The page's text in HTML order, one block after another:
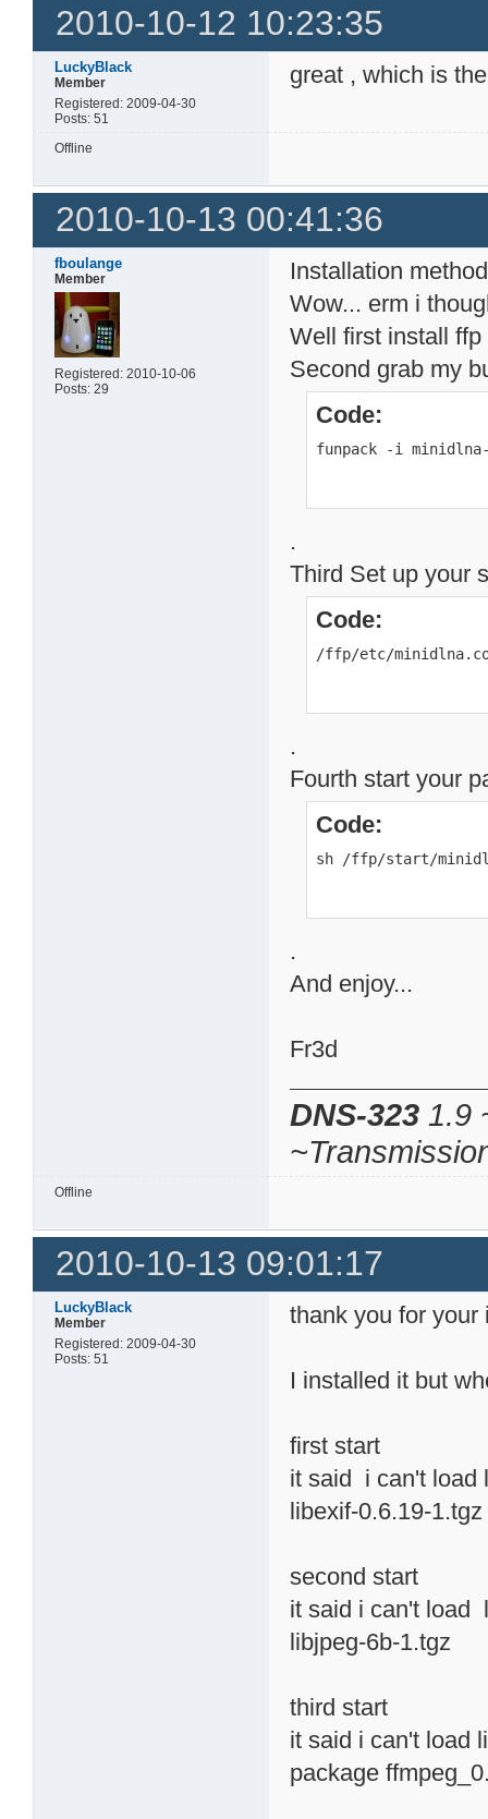
2010-10-12 10:23:35
LuckyBlack
Member
Registered: 2009-04-30
Posts: 51
great , which is
Offline
2010-10-13 00:41:36
fboulange
Member
Registered: 2010-10-06
Posts: 29
Installation
Wow... erm i
Well first install
Second grab my
Code:
funpack -i minidlna-
.
Third Set up your
Code:
/ffp/etc/
.
Fourth start your
Code:
sh /ffp/start/
.
And enjoy...
Fr3d
DNS-323 1.9
Offline
2010-10-13 09:01:17
LuckyBlack
Member
Registered: 2009-04-30
Posts: 51
thank you for your
I installed it but
first start
it said i can't load
libexif-0.6.19-1.tgz
second start
it said i can't load
libjpeg-6b-1.tgz
third start
it said i can't load
package